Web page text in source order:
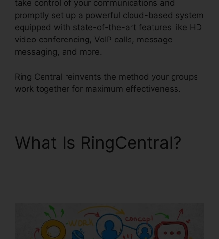
take control of your communications and
promptly set up a powerful cloud-based system
equipped with state-of-the-art features like HD
video conferencing, VoIP calls, message
messaging, and more.
Ring Central reinvents the method your groups
work together for maximum effectiveness.
What Is RingCentral?